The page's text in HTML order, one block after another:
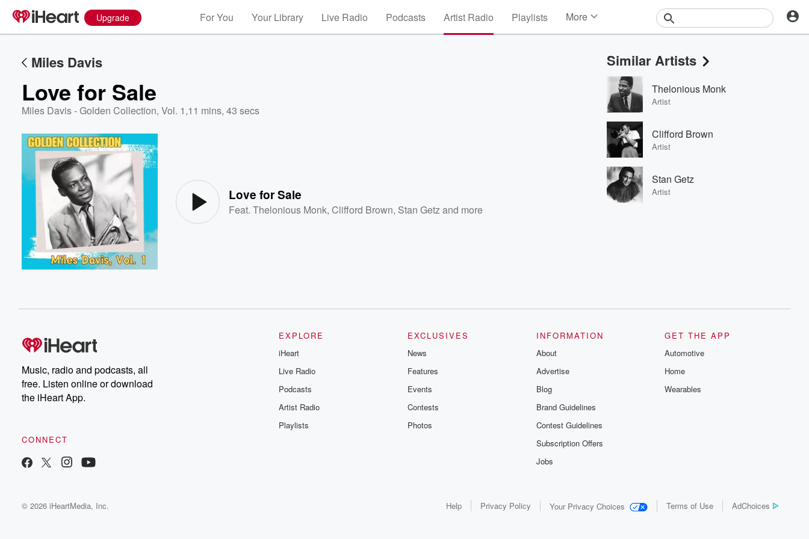
Upgrade For You Your Library Live Radio Podcasts Artist Radio Playlists More
Events
Contests
Photos
Miles Davis
Love for Sale
Miles Davis - Golden Collection, Vol. 1,11 mins, 43 secs
Love for Sale
Feat.Thelonious Monk,Clifford Brown, Stan Getz and more
Similar Artists
Thelonious Monk
Artist
Clifford Brown
Artist
Stan Getz
Artist
Music, radio and podcasts, all
free. Listen online or download
the iHeart App.
CONNECT
EXPLORE
iHeart
Live Radio
Podcasts
Artist Radio
Playlists
EXCLUSIVES
News
Features
Events
Contests
Photos
INFORMATION
About
Advertise
Blog
Brand Guidelines
Contest Guidelines
Subscription Offers
Jobs
GET THE APP
Automotive
Home
Wearables
© 2026 iHeartMedia, Inc. Help Privacy Policy Your Privacy Choices Terms of Use AdChoices